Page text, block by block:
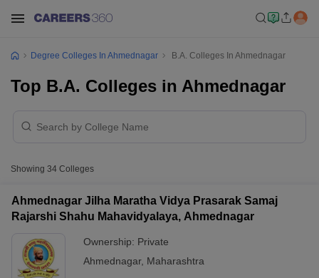
Degree Colleges In Ahmednagar B.A. Colleges In Ahmednagar
Top B.A. Colleges in Ahmednagar
Showing 34 Colleges
Ahmednagar Jilha Maratha Vidya Prasarak Samaj
Rajarshi Shahu Mahavidyalaya, Ahmednagar
Ownership: Private
Ahmednagar, Maharashtra